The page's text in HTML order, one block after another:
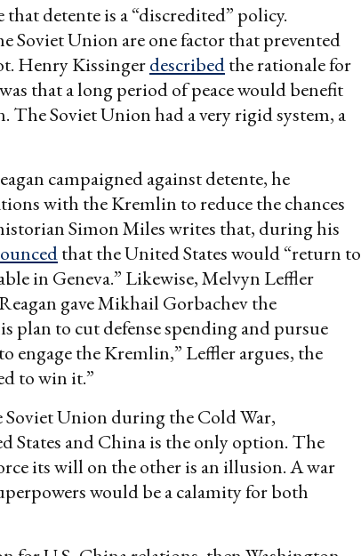
detente is a “discredited” policy.
Soviet Union are one factor that prevented
Henry Kissingerdescribedthe rationale for
that a long period of peace would benefit
The Soviet Union had a very rigid system, a
campaigned against detente, he
with the Kremlin to reduce the chances
Simon Miles writes that, during his
that the United States would “return to
in Geneva.” Likewise, Melvyn Leffler
gave Mikhail Gorbachev the
plan to cut defense spending and pursue
engage the Kremlin,” Leffler argues, the
to win it.”
Soviet Union during the Cold War,
States and China is the only option. The
its will on the other is an illusion. A war
would be a calamity for both